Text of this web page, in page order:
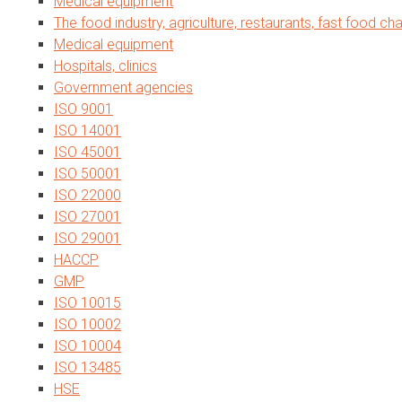
The food industry, agriculture, restaurants, fast food
Medical equipment
Hospitals, clinics
Government agencies
ISO 9001
ISO 14001
ISO 45001
ISO 50001
ISO 22000
ISO 27001
ISO 29001
HACCP
GMP
ISO 10015
ISO 10002
ISO 10004
ISO 13485
HSE